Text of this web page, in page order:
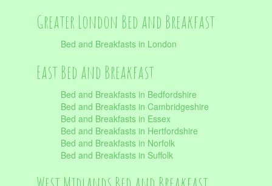
Greater London Bed and Breakfast
Bed and Breakfasts in London
East Bed and Breakfast
Bed and Breakfasts in Bedfordshire
Bed and Breakfasts in Cambridgeshire
Bed and Breakfasts in Essex
Bed and Breakfasts in Hertfordshire
Bed and Breakfasts in Norfolk
Bed and Breakfasts in Suffolk